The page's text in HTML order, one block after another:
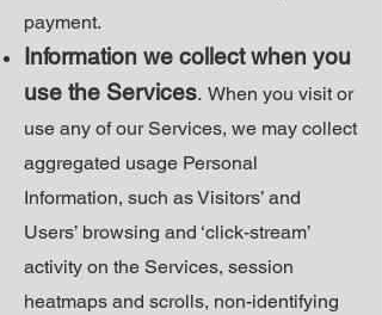
payment.
Information we collect when you
use the Services. When you visit or
use any of our Services, we may collect
aggregated usage Personal
Information, such as Visitors’ and
Users’ browsing and ‘click-stream’
activity on the Services, session
heatmaps and scrolls, non-identifying